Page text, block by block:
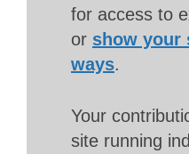
for access to
or show your
ways.
Your
site running